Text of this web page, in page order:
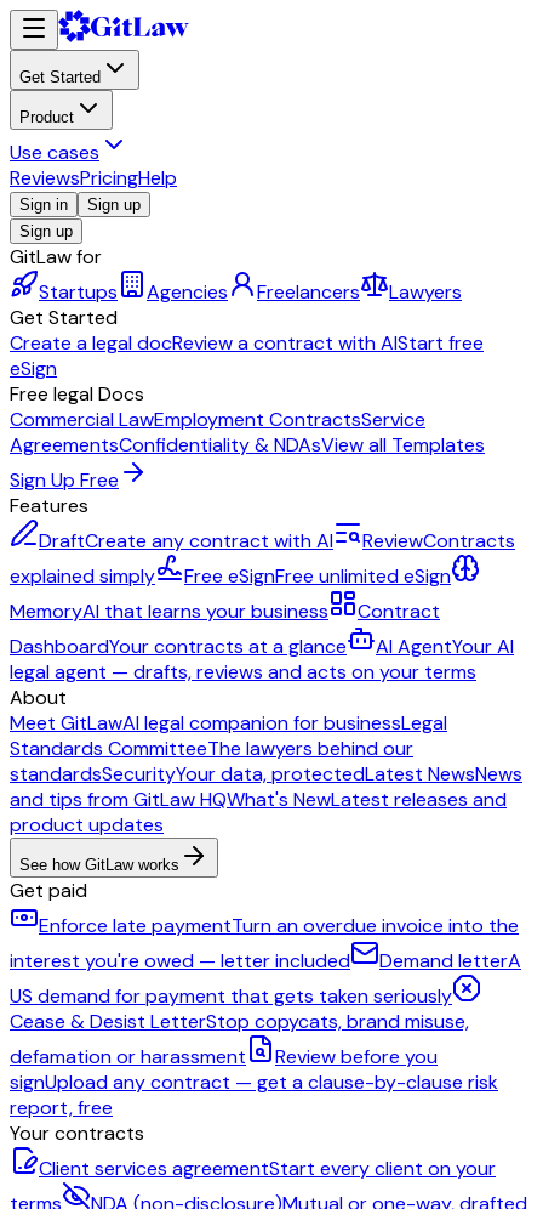
Get Started
Product
Use cases
ReviewsPricingHelp
Sign in
Sign up
Sign up
GitLaw for
Startups
Agencies Freelancers
Lawyers
Get Started
Create a legal docReview a contract with AIStart free
eSign
Free legal Docs
Commercial LawEmployment ContractsService
AgreementsConfidentiality & NDAsView all Templates
Sign Up Free
Features
DraftCreate any contract with AI ReviewContracts
explained simply
Free eSignFree unlimited eSign
MemoryAI that learns your business
Contract
DashboardYour contracts at a glance AI AgentYour AI
legal agent — drafts, reviews and acts on your terms
About
Meet GitLawAI legal companion for businessLegal
Standards CommitteeThe lawyers behind our
standardsSecurityYour data, protectedLatest NewsNews
and tips from GitLaw HQWhat's NewLatest releases and
product updates
See how GitLaw works
Get paid
Enforce late paymentTurn an overdue invoice into the
interest you're owed — letter included
Demand letterA
US demand for payment that gets taken seriously
Cease & Desist LetterStop copycats, brand misuse,
defamation or harassment
Review before you
signUpload any contract — get a clause-by-clause risk
report, free
Your contracts
Client services agreementStart every client on your
terms
NDA (non-disclosure)Mutual or one-way, drafted